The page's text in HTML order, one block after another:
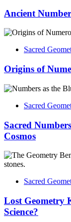
Ancient
Sacred
Origins of
Sacred
Sacred
Cosmos
Sacred
Lost Geometry
Science?